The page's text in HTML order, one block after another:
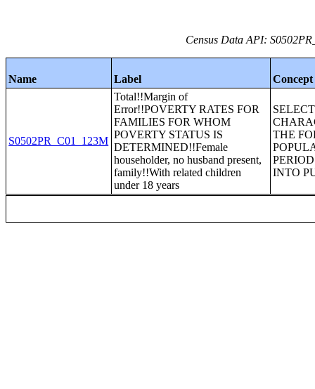
Census Data API:
Name Label Concept
S0502PR_C01_123M
Total!!Margin of
Error!!POVERTY RATES FOR
FAMILIES FOR WHOM
POVERTY STATUS IS
DETERMINED!!Female
householder, no husband present,
family!!With related children
under 18 years
THE
INTO